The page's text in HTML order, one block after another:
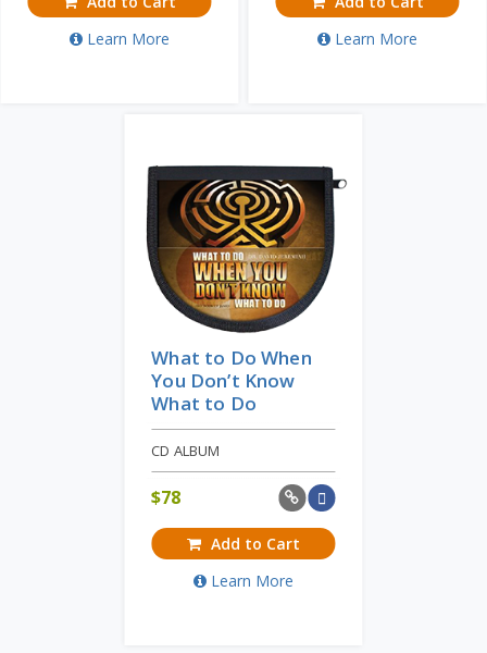
Learn More
Learn More
What to Do When
You Don’t Know
What to Do
CD ALBUM
$78
Add to Cart
Learn More